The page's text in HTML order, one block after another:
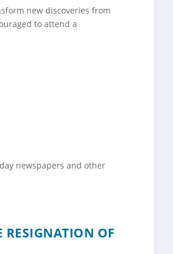
new discoveries from
to attend a
newspapers and other
RESIGNATION OF